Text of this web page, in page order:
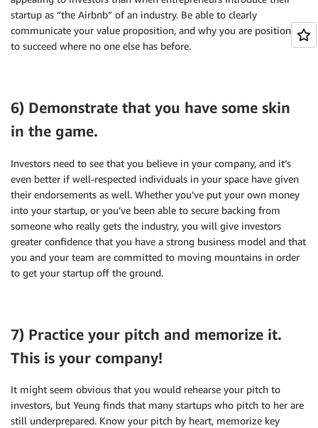
startup as “the Airbnb” of an industry. Be able to clearly
communicate your value proposition, and why you are positioned
to succeed where no one else has before.
6) Demonstrate that you have some skin
in the game.
Investors need to see that you believe in your company, and it’s
even better if well-respected individuals in your space have given
their endorsements as well. Whether you’ve put your own money
into your startup, or you’ve been able to secure backing from
someone who really gets the industry, you will give investors
greater confidence that you have a strong business model and that
you and your team are committed to moving mountains in order
to get your startup off the ground.
7) Practice your pitch and memorize it.
This is your company!
It might seem obvious that you would rehearse your pitch to
investors, but Yeung finds that many startups who pitch to her are
still underprepared. Know your pitch by heart, memorize key